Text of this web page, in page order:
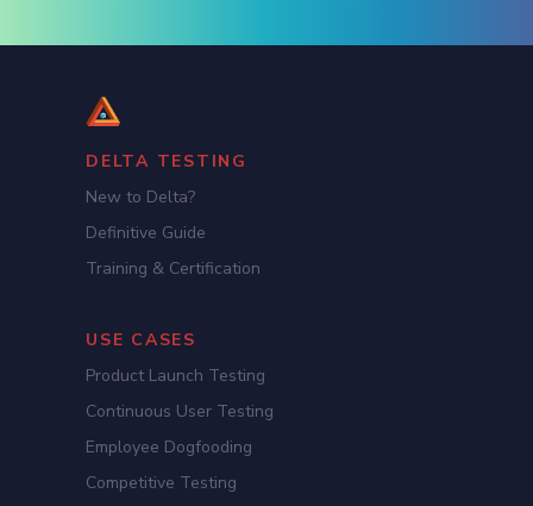
DELTA TESTING
New to Delta?
Definitive Guide
Training & Certification
USE CASES
Product Launch Testing
Continuous User Testing
Employee Dogfooding
Competitive Testing